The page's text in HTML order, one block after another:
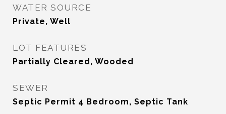
WATER SOURCE
Private, Well
LOT FEATURES
Partially Cleared, Wooded
SEWER
Septic Permit 4 Bedroom, Septic Tank